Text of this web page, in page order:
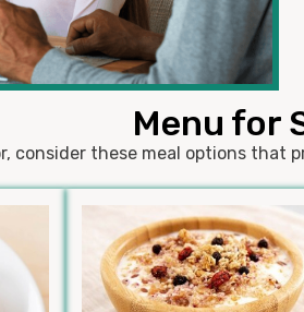
Menu for
consider these meal options